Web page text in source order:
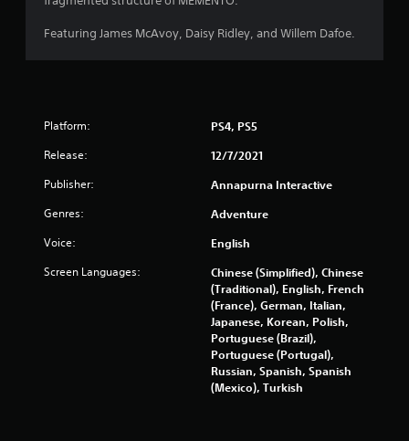
Featuring James McAvoy, Daisy Ridley, and Willem Dafoe.
Platform: PS4, PS5
Release: 12/7/2021
Publisher: Annapurna Interactive
Genres: Adventure
Voice: English
Screen Languages:
Chinese (Simplified), Chinese
(Traditional), English, French
(France), German, Italian,
Japanese, Korean, Polish,
Portuguese (Brazil),
Portuguese (Portugal),
Russian, Spanish, Spanish
(Mexico), Turkish